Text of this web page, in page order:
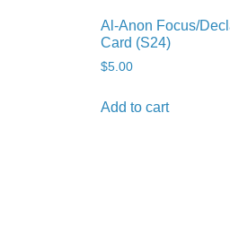
Al-Anon Focus/
Card (S24)
$5.00
Add to cart